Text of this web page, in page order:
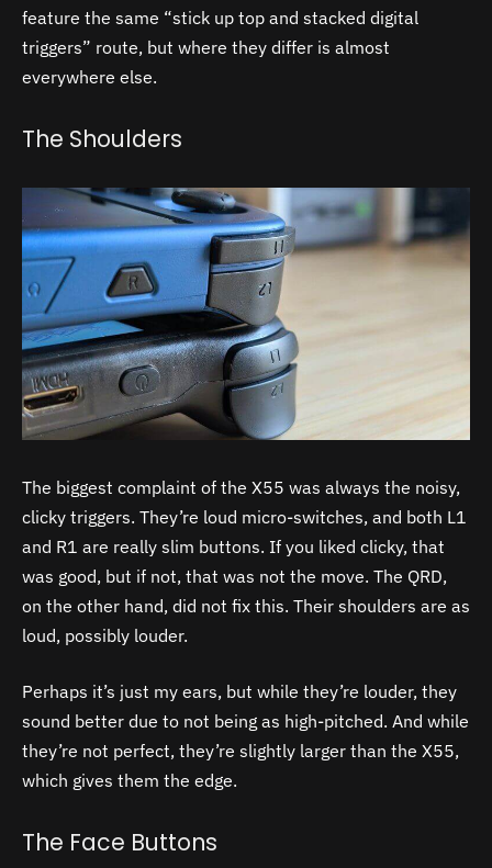
feature the same “stick up top and stacked digital
triggers” route, but where they differ is almost
everywhere else.
The Shoulders
The biggest complaint of the X55 was always the noisy,
clicky triggers. They’re loud micro-switches, and both L1
and R1 are really slim buttons. If you liked clicky, that
was good, but if not, that was not the move. The QRD,
on the other hand, did not fix this. Their shoulders are as
loud, possibly louder.
Perhaps it’s just my ears, but while they’re louder, they
sound better due to not being as high-pitched. And while
they’re not perfect, they’re slightly larger than the X55,
which gives them the edge.
The Face Buttons